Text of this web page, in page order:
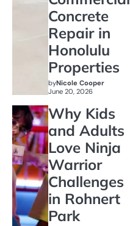
Concrete
Repair in
Honolulu
Properties
byNicole Cooper
June 20, 2026
Why Kids
and Adults
Love Ninja
Warrior
Challenges
in Rohnert
Park